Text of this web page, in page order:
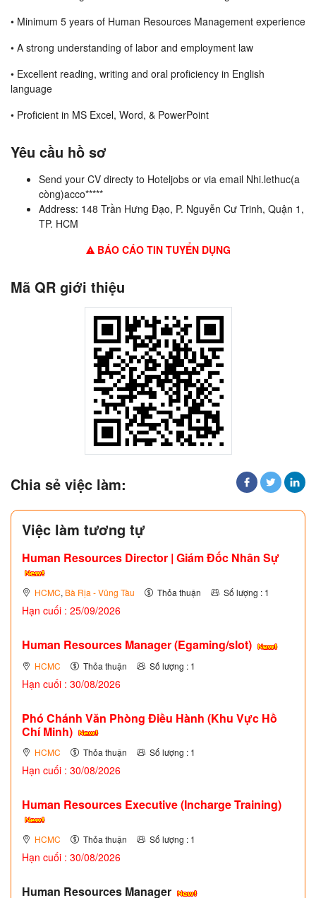
• Minimum 5 years of Human Resources Management experience
• A strong understanding of labor and employment law
• Excellent reading, writing and oral proficiency in English
language
• Proficient in MS Excel, Word, & PowerPoint
Yêu cầu hồ sơ
Send your CV directy to Hoteljobs or via email Nhi.lethuc(a
còng)acco*****
Address: 148 Trần Hưng Đạo, P. Nguyễn Cư Trinh, Quận 1,
TP. HCM
BÁO CÁO TIN TUYỂN DỤNG
Mã QR giới thiệu
Chia sẻ việc làm:
Việc làm tương tự
Human Resources Director | Giám Đốc Nhân Sự
HCMC, Bà Rịa - Vũng Tàu Thỏa thuận Số lượng : 1
Hạn cuối : 25/09/2026
Human Resources Manager (Egaming/slot)
HCMC Thỏa thuận Số lượng : 1
Hạn cuối : 30/08/2026
Phó Chánh Văn Phòng Điều Hành (Khu Vực Hồ
Chí Minh)
HCMC Thỏa thuận Số lượng : 1
Hạn cuối : 30/08/2026
Human Resources Executive (Incharge Training)
HCMC Thỏa thuận Số lượng : 1
Hạn cuối : 30/08/2026
Human Resources Manager